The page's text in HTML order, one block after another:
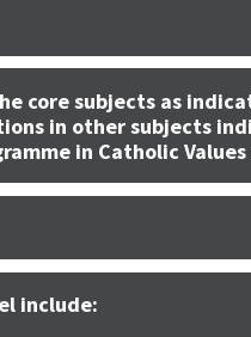
core subjects as
in other subjects
in Catholic Values
include: